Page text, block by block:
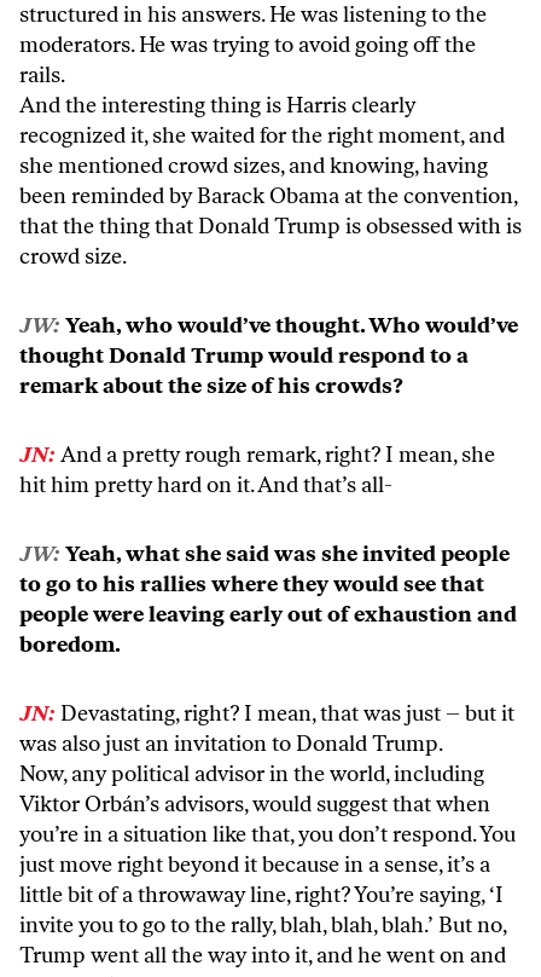
structured in his answers. He was listening to the
moderators. He was trying to avoid going off the
rails.
And the interesting thing is Harris clearly
recognized it, she waited for the right moment, and
she mentioned crowd sizes, and knowing, having
been reminded by Barack Obama at the convention,
that the thing that Donald Trump is obsessed with is
crowd size.
JW: Yeah, who would’ve thought. Who would’ve
thought Donald Trump would respond to a
remark about the size of his crowds?
JN: And a pretty rough remark, right? I mean, she
hit him pretty hard on it. And that’s all-
JW: Yeah, what she said was she invited people
to go to his rallies where they would see that
people were leaving early out of exhaustion and
boredom.
JN: Devastating, right? I mean, that was just – but it
was also just an invitation to Donald Trump.
Now, any political advisor in the world, including
Viktor Orbán’s advisors, would suggest that when
you’re in a situation like that, you don’t respond. You
just move right beyond it because in a sense, it’s a
little bit of a throwaway line, right? You’re saying, ‘I
invite you to go to the rally, blah, blah, blah.’ But no,
Trump went all the way into it, and he went on and